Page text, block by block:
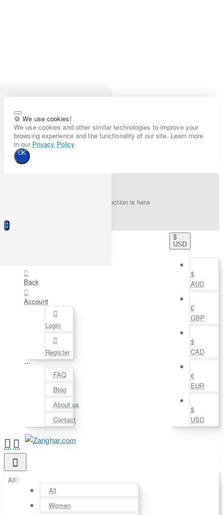
🍪 We use cookies!
We use cookies and other similar technologies to improve your
browsing experience and the functionality of our site. Learn more
in our Privacy Policy.
OK
New collection is here
Back
Account
Login
Register
⋯
FAQ
Blog
About us
Contact
$
USD
$
AUD
£
GBP
$
CAD
€
EUR
$
USD
All
All
Women